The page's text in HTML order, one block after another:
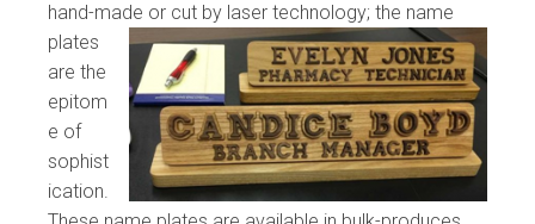
hand-made or cut by laser technology; the name
plates
are the
epitom
e of
sophist
ication.